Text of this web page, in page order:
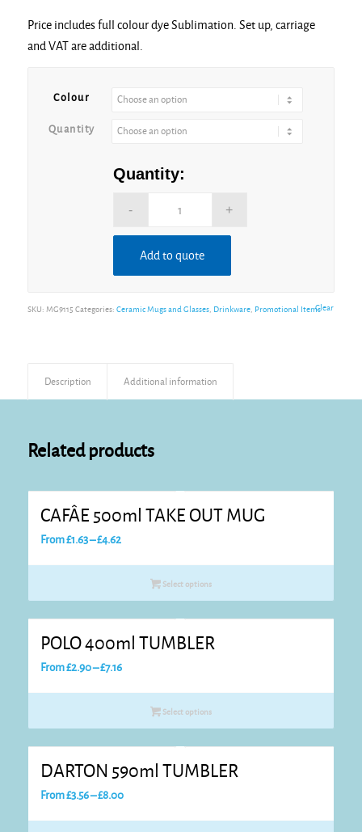
£3.15
through
Price includes full colour dye Sublimation. Set up, carriage
and VAT are additional.
Colour
Quantity
Clear
Quantity:
Add to quote
SKU: MG9115 Categories: Ceramic Mugs and Glasses, Drinkware, Promotional Items
Description Additional information
Related products
CAFÂE 500ml TAKE OUT MUG
From£1.63–£4.62Price
Select options
POLO 400ml TUMBLER
From£2.90–£7.16Price
Select options
DARTON 590ml TUMBLER
From£3.56–£8.00Price